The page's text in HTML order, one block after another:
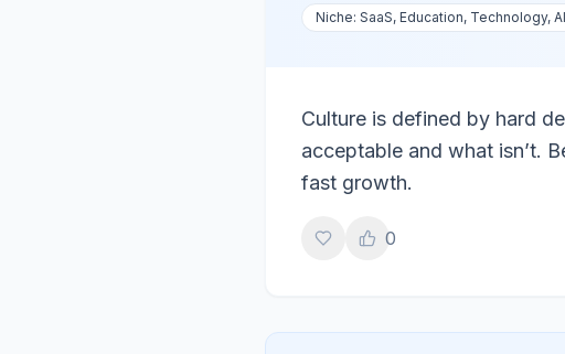
Niche: SaaS, Education, Technology, AI
Culture is defined by hard
acceptable and what isn’t.
fast growth.
0